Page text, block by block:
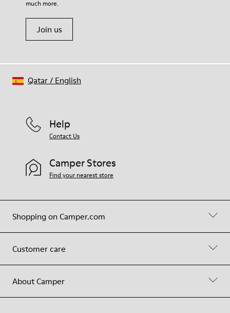
much more.
Join us
Shopping on Camper.com
Customer care
About Camper
Help
Contact Us
Camper Stores
Find your nearest store
Qatar/ English